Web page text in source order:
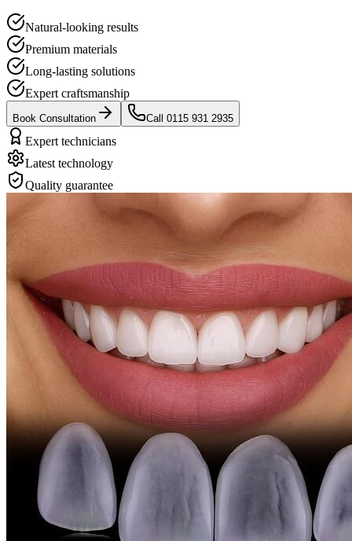
Natural-looking results
Premium materials
Long-lasting solutions
Expert craftsmanship
Book Consultation Call 0115 931 2935
Expert technicians
Latest technology
Quality guarantee